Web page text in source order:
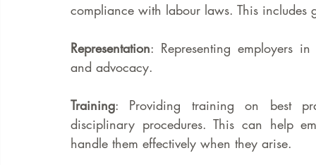
compliance with labour laws. This includes
Representation: Representing employers
and advocacy.
Training: Providing training on best
disciplinary procedures. This can help
handle them effectively when they arise.